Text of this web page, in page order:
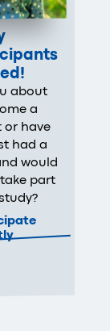
about
a
or have
had a
would
part